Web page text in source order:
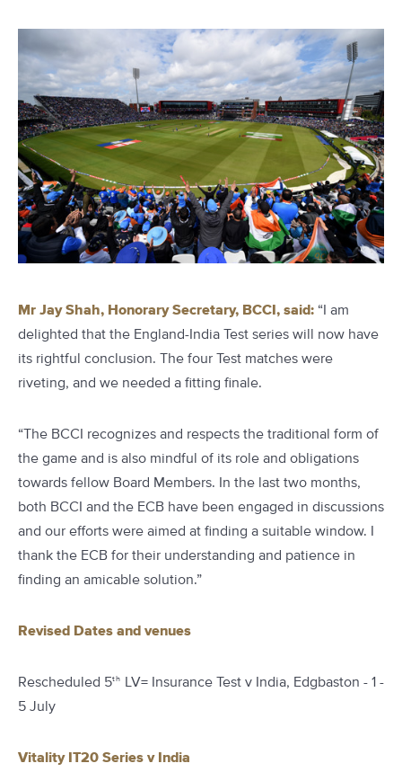
Mr Jay Shah, Honorary Secretary, BCCI, said: “I am
delighted that the England-India Test series will now have
its rightful conclusion. The four Test matches were
riveting, and we needed a fitting finale.
“The BCCI recognizes and respects the traditional form of
the game and is also mindful of its role and obligations
towards fellow Board Members. In the last two months,
both BCCI and the ECB have been engaged in discussions
and our efforts were aimed at finding a suitable window. I
thank the ECB for their understanding and patience in
finding an amicable solution.”
Revised Dates and venues
Rescheduled 5th LV= Insurance Test v India, Edgbaston - 1 -
5 July
Vitality IT20 Series v India